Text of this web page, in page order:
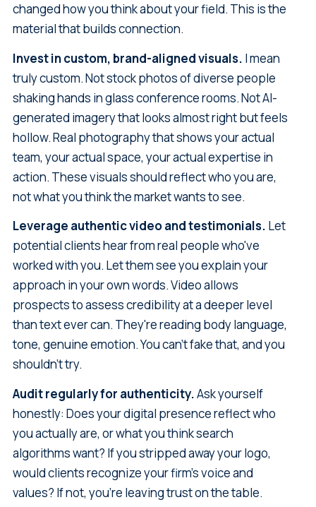
changed how you think about your field. This is the
material that builds connection.
Invest in custom, brand-aligned visuals. I mean
truly custom. Not stock photos of diverse people
shaking hands in glass conference rooms. Not AI-
generated imagery that looks almost right but feels
hollow. Real photography that shows your actual
team, your actual space, your actual expertise in
action. These visuals should reflect who you are,
not what you think the market wants to see.
Leverage authentic video and testimonials. Let
potential clients hear from real people who've
worked with you. Let them see you explain your
approach in your own words. Video allows
prospects to assess credibility at a deeper level
than text ever can. They're reading body language,
tone, genuine emotion. You can't fake that, and you
shouldn't try.
Audit regularly for authenticity.Ask yourself
honestly: Does your digital presence reflect who
you actually are, or what you think search
algorithms want? If you stripped away your logo,
would clients recognize your firm's voice and
values? If not, you're leaving trust on the table.